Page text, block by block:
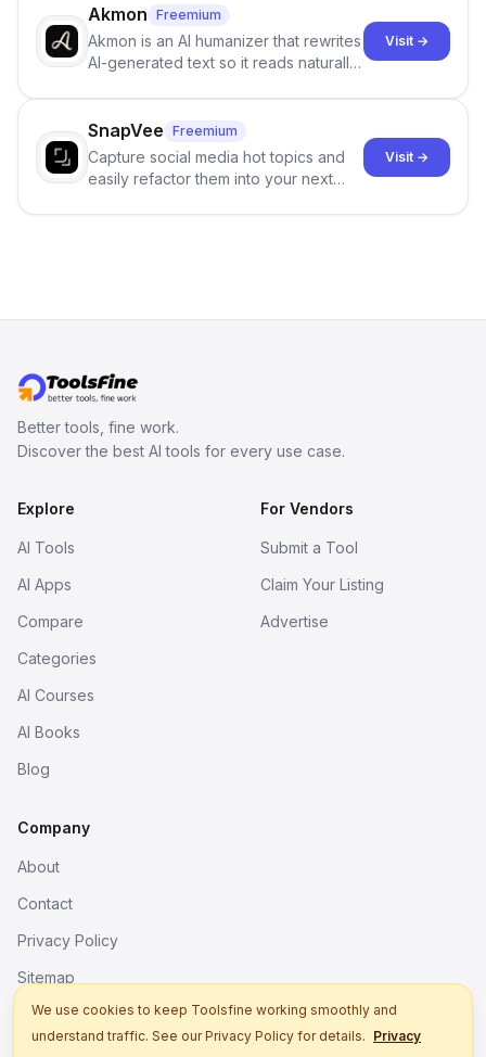
branching stories.
Akmon Freemium
Akmon is an AI humanizer that rewrites
AI-generated text so it reads naturally
no sign-up required.
Visit →
SnapVee Freemium
Capture social media hot topics and
easily refactor them into your next
Visit →
Better tools, fine work.
Discover the best AI tools for every use case.
Explore
AI Tools
AI Apps
Compare
Categories
AI Courses
AI Books
Blog
For Vendors
Submit a Tool
Claim Your Listing
Advertise
Company
About
Contact
Privacy Policy
Sitemap
We use cookies to keep Toolsfine working smoothly and
understand traffic. See our Privacy Policy for details. Privacy